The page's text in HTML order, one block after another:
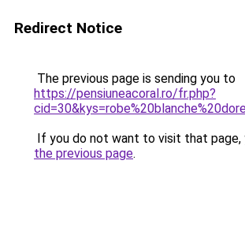
Redirect Notice
The previous page is sending you to
https://pensiuneacoral.ro/fr.php?
If you do not want to visit that page,
the previous page.